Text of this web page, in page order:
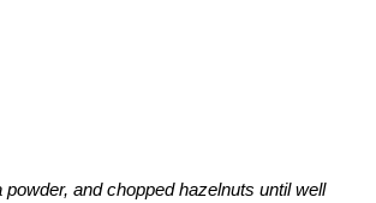
and chopped hazelnuts until well